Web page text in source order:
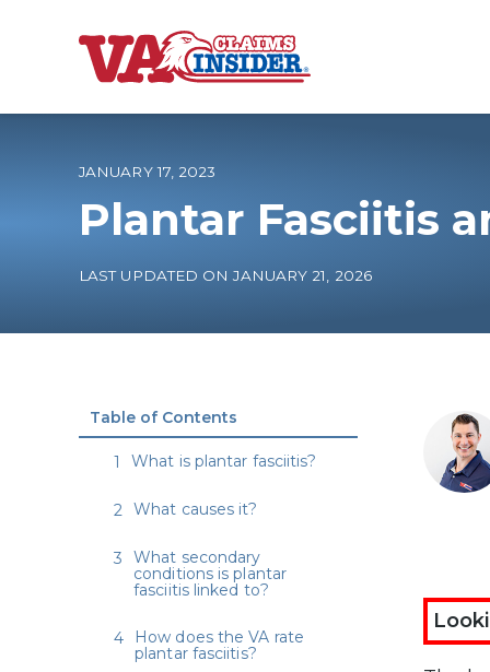
B
o
h
o
m
e
VA Disability
JANUARY 17, 2023
Plantar Fasciitis
LAST UPDATED ON JANUARY 21, 2026
Table of Contents
What is plantar fasciitis?
What causes it?
What secondary
conditions is plantar
fasciitis linked to?
How does the VA rate
plantar fasciitis?